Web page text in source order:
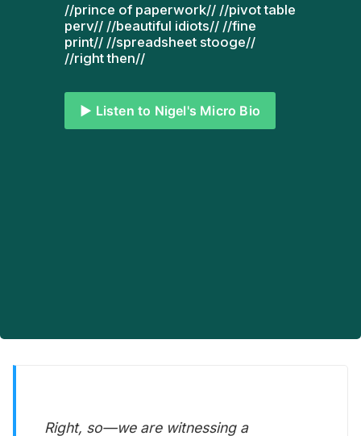
//prince of paperwork// //pivot table
perv// //beautiful idiots// //fine
print// //spreadsheet stooge//
//right then//
▶️ Listen to Nigel's Micro Bio
Right, so—we are witnessing a